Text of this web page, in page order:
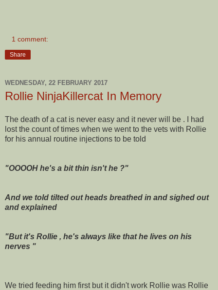
1 comment:
Share
WEDNESDAY, 22 FEBRUARY 2017
Rollie NinjaKillercat In Memory
The death of a cat is never easy and it never will be . I had
lost the count of times when we went to the vets with Rollie
for his annual routine injections to be told
"OOOOH he's a bit thin isn't he ?"
And we told tilted out heads breathed in and sighed out
and explained
"But it's Rollie , he's always like that he lives on his
nerves "
We tried feeding him first but it didn't work Rollie was Rollie